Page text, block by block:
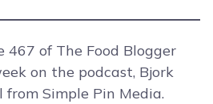
467 of The Food Blogger
on the podcast, Bjork
Simple Pin Media.